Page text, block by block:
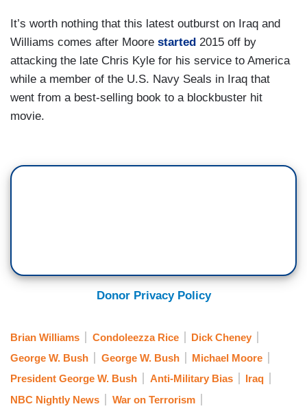
It’s worth nothing that this latest outburst on Iraq and
Williams comes after Moore started 2015 off by
attacking the late Chris Kyle for his service to America
while a member of the U.S. Navy Seals in Iraq that
went from a best-selling book to a blockbuster hit
movie.
Donor Privacy Policy
Brian Williams Condoleezza Rice
Dick Cheney
George W. Bush
George W. Bush
Michael Moore
President George W. Bush
Anti-Military Bias
Iraq
NBC Nightly News
War on Terrorism